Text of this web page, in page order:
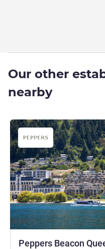
Our other
nearby
Peppers Beacon